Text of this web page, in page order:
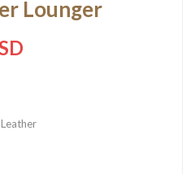
Lounger